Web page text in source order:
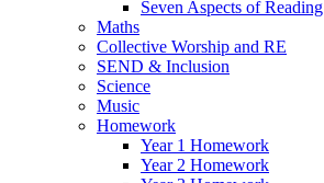
Seven Aspects of Reading
Maths
Collective Worship and RE
SEND & Inclusion
Science
Music
Homework
Year 1 Homework
Year 2 Homework